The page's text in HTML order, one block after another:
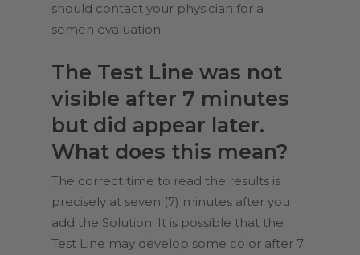
should contact your physician for a
semen evaluation.
The Test Line was not
visible after 7 minutes
but did appear later.
What does this mean?
The correct time to read the results is
precisely at seven (7) minutes after you
add the Solution. It is possible that the
Test Line may develop some color after 7